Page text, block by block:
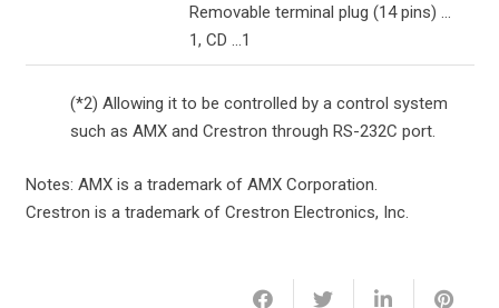
Removable terminal plug (14 pins) …
1, CD …1
(*2) Allowing it to be controlled by a control system
such as AMX and Crestron through RS-232C port.
Notes: AMX is a trademark of AMX Corporation.
Crestron is a trademark of Crestron Electronics, Inc.